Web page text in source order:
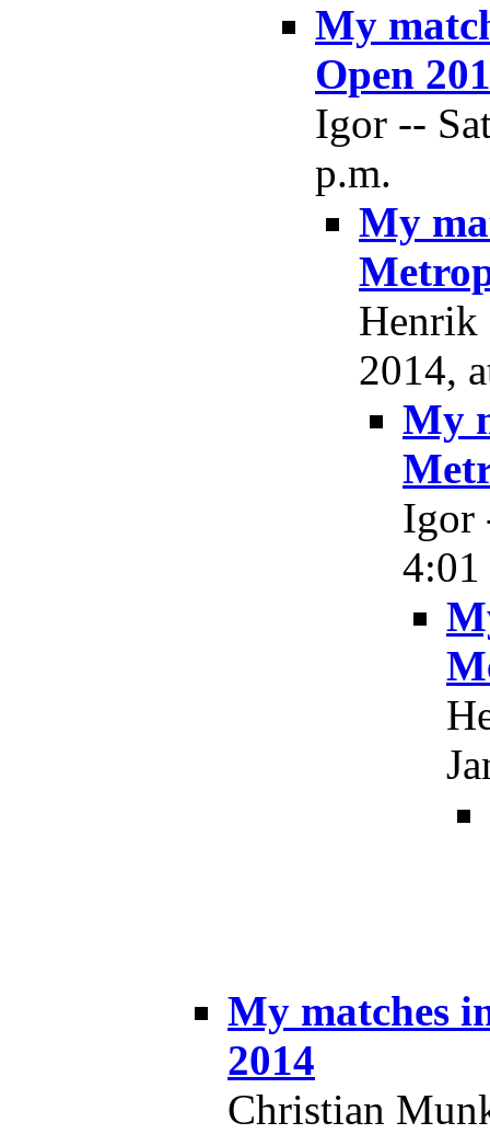
My
Open
Igor --
p.m.
My
Henrik
2014,
My
Igor
4:01
My matches
2014
Christian